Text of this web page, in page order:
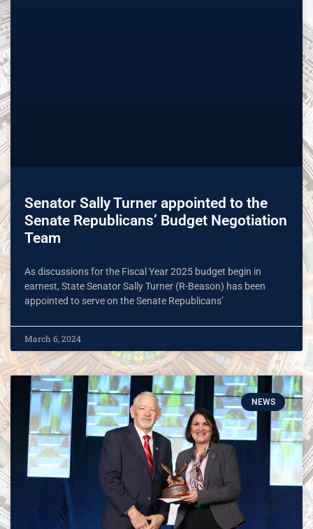
Senator Sally Turner appointed to the
Senate Republicans’ Budget Negotiation
Team
As discussions for the Fiscal Year 2025 budget begin in
earnest, State Senator Sally Turner (R-Beason) has been
appointed to serve on the Senate Republicans’
March 6, 2024
NEWS